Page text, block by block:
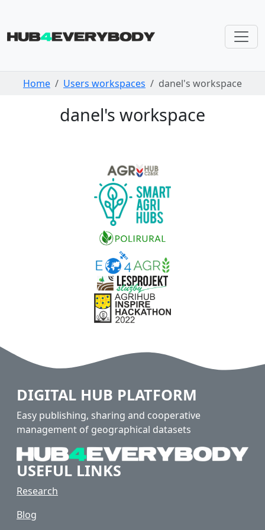
Skip navigation
Home Users workspaces danel's workspace
danel's workspace
DIGITAL HUB PLATFORM
Easy publishing, sharing and cooperative
management of geographical datasets
USEFUL LINKS
Research
Blog